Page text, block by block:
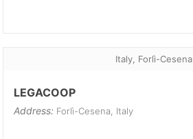
Italy, Forlì-Cesena
LEGACOOP
Address: Forlì-Cesena, Italy